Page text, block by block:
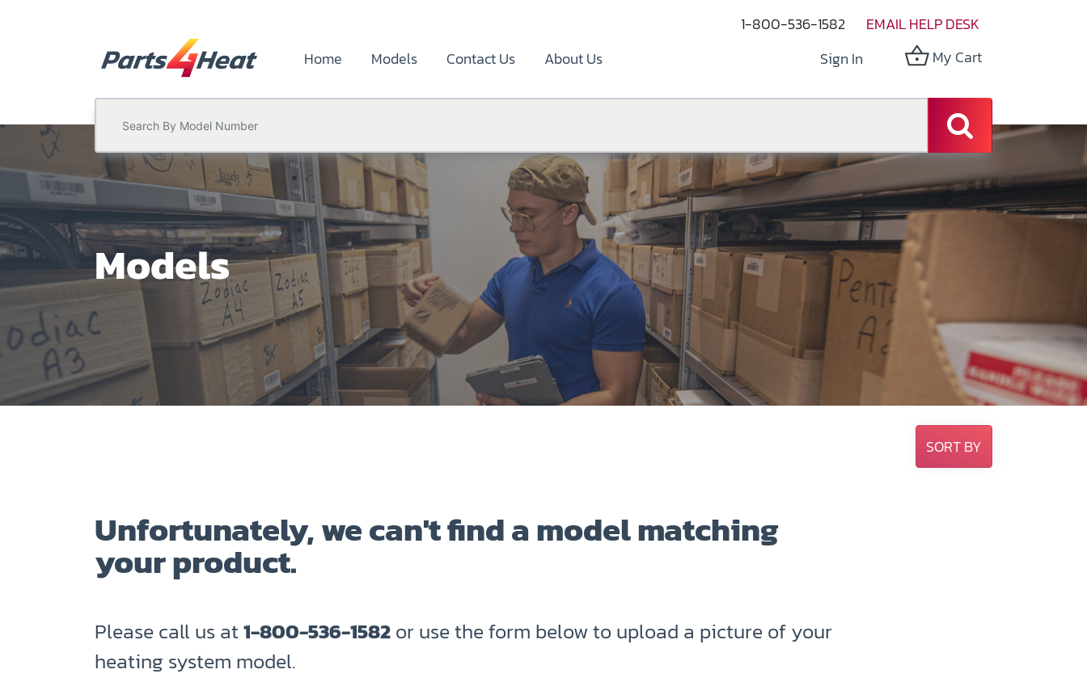
1-800-536-1582
EMAIL HELP DESK
Home
Models Contact Us About Us Sign In My Cart
Models
SORT BY
Unfortunately, we can't find a model matching
your product.
Please call us at1-800-536-1582or use the form below to upload a picture of your
heating system model.